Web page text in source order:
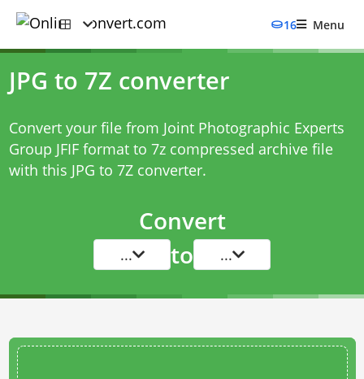
16 Menu
JPG to 7Z converter
Convert your file from Joint Photographic Experts
Group JFIF format to 7z compressed archive file
with this JPG to 7Z converter.
Convert
... to ...